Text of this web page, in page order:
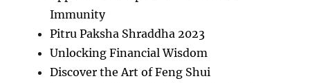
Immunity
Pitru Paksha Shraddha 2023
Unlocking Financial Wisdom
Discover the Art of Feng Shui